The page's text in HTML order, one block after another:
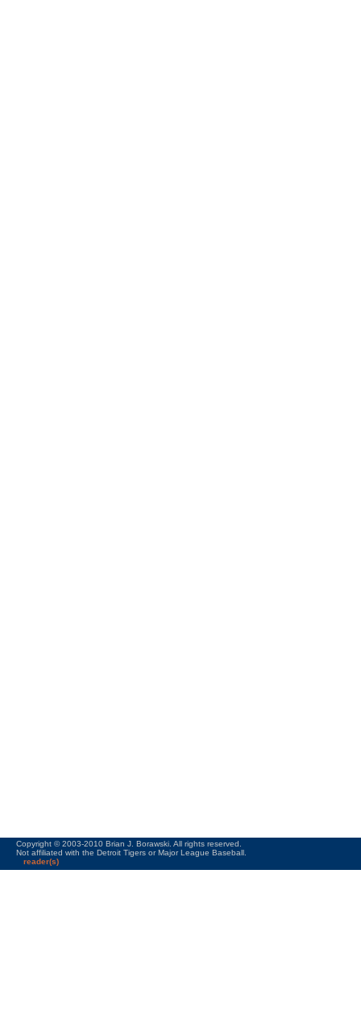
Copyright © 2003-2010 Brian J. Borawski. All rights reserved.
Not affiliated with the Detroit Tigers or Major League Baseball.
reader(s)